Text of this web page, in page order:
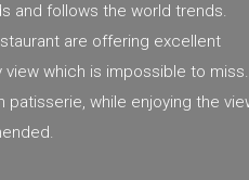
and follows the world trends.
are offering excellent
which is impossible to miss.
while enjoying the